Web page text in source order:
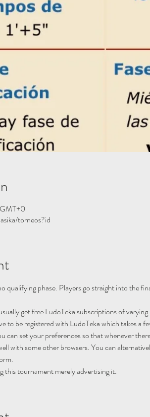
torneos?id
qualifying phase. Players go straight into the
get free LudoTeka subscriptions of varying
to be registered with LudoTeka which takes a
can set your preferences so that whenever
with some other browsers. You can
this tournament merely advertising it.